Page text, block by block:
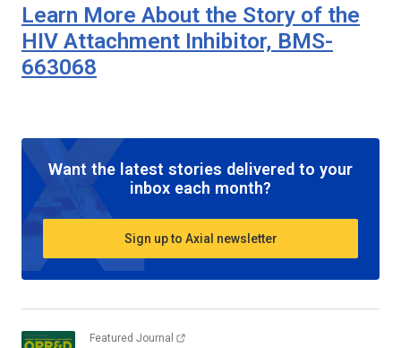
Learn More About the Story of the
HIV Attachment Inhibitor, BMS-
663068
Want the latest stories delivered to your
inbox each month?
Sign up to Axial newsletter
Featured Journal